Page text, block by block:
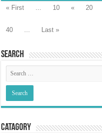
« First 10 « 20
40
Last »
Search
Catagory